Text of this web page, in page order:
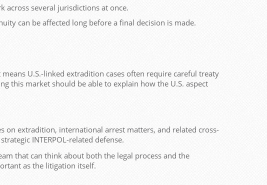
across several jurisdictions at once.
can be affected long before a final decision is made.
U.S.-linked extradition cases often require careful treaty
this market should be able to explain how the U.S. aspect
on extradition, international arrest matters, and related cross-
INTERPOL-related defense.
that can think about both the legal process and the
as the litigation itself.